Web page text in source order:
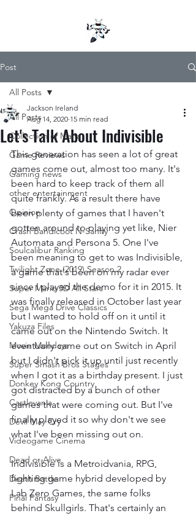
Post
All Posts
Collection of Mana
Game Reviews
Gaming news
other entertainment
Opinion
Crash Bandicoot N-Sanity
Soulcalibur Ranking
Twilight Zone (2019) Season 2
Super Mario 3D All Stars
Sega Mega Drive Classics
Yakuza Files
Movie Mondays
Super Smash Bros Stages
Donkey Kong Country
Castlevania
Devil May Cry
Videogame Cinema
Dead or Alive
Death Battle
Final Fantasy
All Posts
Let's Talk About Indivisible
Jackson Ireland
Aug 14, 2020 15 min read
This generation has seen a lot of great
games come out, almost too many. It's
been hard to keep track of them all
quite frankly. As a result there have
been plenty of games that I haven't
gotten around to playing yet like, Nier
Automata and Persona 5. One I've
been meaning to get to was Indivisible,
a game that's been on my radar ever
since I played the demo for it in 2015. It
was finally released in October last year
but I wanted to hold off on it until it
came out on the Nintendo Switch. It
eventually came out on Switch in April
but I didn't pick it up until just recently
when I got it as a birthday present. I just
got distracted by a bunch of other
games that were coming out. But I've
finally played it so why don't we see
what I've been missing out on.
Indivisible is a Metroidvania, RPG,
fighting game hybrid developed by
Lab Zero Games, the same folks
behind Skullgirls. That's certainly an